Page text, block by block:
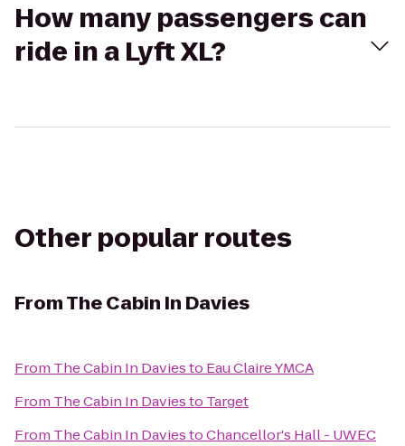
How many passengers can
ride in a Lyft XL?
Other popular routes
FromThe Cabin In Davies
From The Cabin In Daviesto Eau Claire YMCA
From The Cabin In Daviesto Target
From The Cabin In DaviestoChancellor's Hall - UWEC